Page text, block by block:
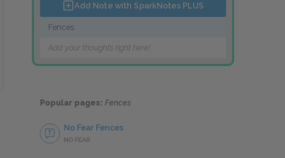
Add Note with SparkNotes PLUS
Fences
Add your thoughts right here!
Popular pages: Fences
No Fear Fences
NO FEAR